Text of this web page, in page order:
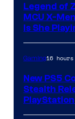
of
Sony
Pictures
Releasing
Legend of
MCU X-
Is She
Gaming16
New PS5
Stealth